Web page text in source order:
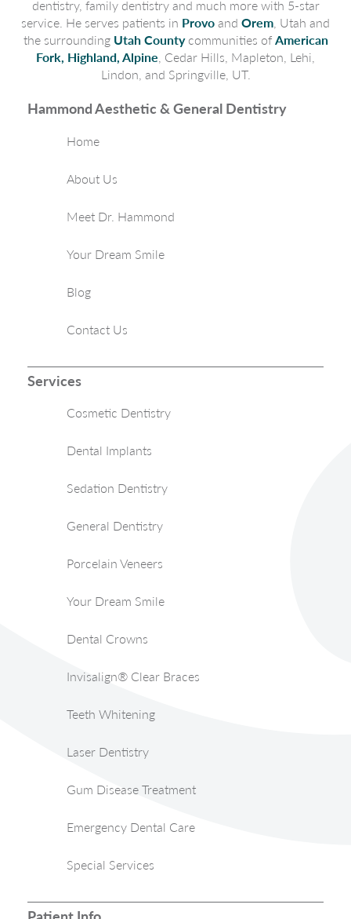
dentistry, family dentistry and much more with 5-star
service. He serves patients in Provo and Orem , Utah and
the surrounding Utah Countycommunities of American
Fork, Highland, Alpine , Cedar Hills, Mapleton, Lehi,
Lindon, and Springville, UT.
Hammond Aesthetic & General Dentistry
Home
About Us
Meet Dr. Hammond
Your Dream Smile
Blog
Contact Us
Services
Cosmetic Dentistry
Dental Implants
Sedation Dentistry
General Dentistry
Porcelain Veneers
Your Dream Smile
Dental Crowns
Invisalign® Clear Braces
Teeth Whitening
Laser Dentistry
Gum Disease Treatment
Emergency Dental Care
Special Services